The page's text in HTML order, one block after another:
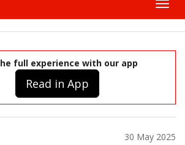
full experience with our app
Read in App
30 May 2025